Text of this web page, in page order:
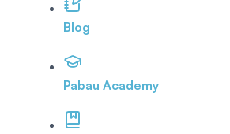
Blog
Pabau Academy